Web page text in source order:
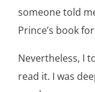
someone told
Prince’s book
Nevertheless, I
read it. I was